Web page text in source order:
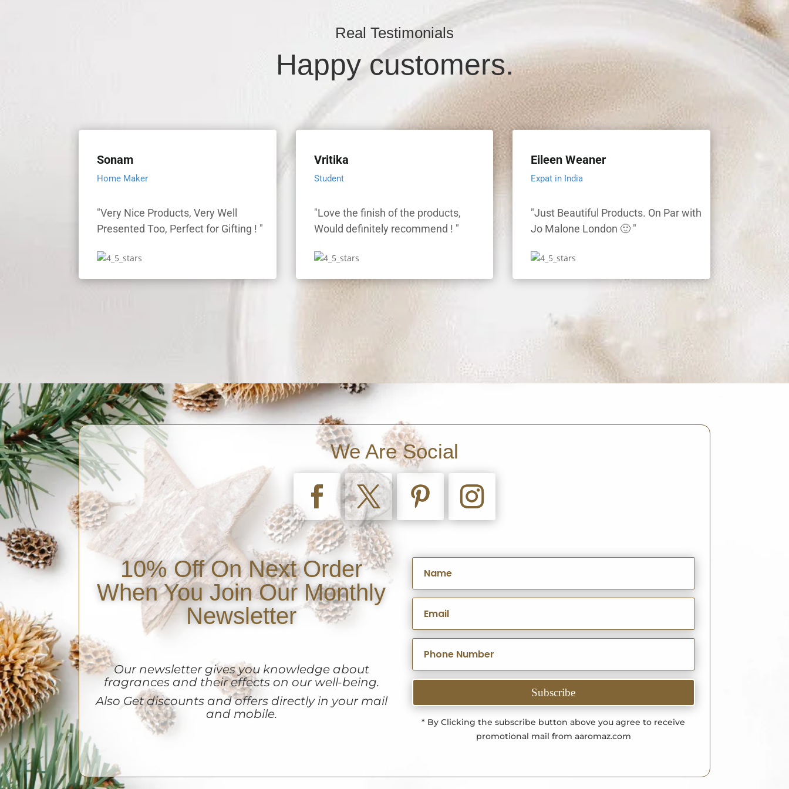
Real Testimonials
Happy customers.
Sonam
Home Maker
"Very Nice Products, Very Well
Presented Too, Perfect for Gifting ! "
Vritika
Student
"Love the finish of the products,
Would definitely recommend ! "
Eileen Weaner
Expat in India
"Just Beautiful Products. On Par with
Jo Malone London 🙂 "
We Are Social
10% Off On Next Order
When You Join Our Monthly
Newsletter
Our newsletter gives you knowledge about
fragrances and their effects on our well-being.
Also Get discounts and offers directly in your mail
and mobile.
Subscribe
* By Clicking the subscribe button above you agree to receive
promotional mail from aaromaz.com